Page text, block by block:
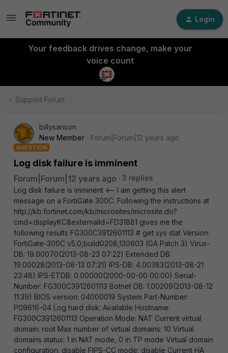
Login
Your feedback drives change, make your
voice count
Support Forum
billysanson
New Member
Forum|Forum|12 years ago
QUESTION
Log disk failure is imminent
Forum|Forum|12 years ago
3 replies
Log disk failure is imminent <-- I am getting this alert
message on a FortiGate 300C. Following the instructions at
http://kb.fortinet.com/kb/microsites/microsite.do?
cmd=displayKC&externalId=FD31881 gives me the
following results FG300C3912601113 # get sys stat Version:
FortiGate-300C v5.0,build0208,130603 (GA Patch 3) Virus-
DB: 19.00070(2013-08-23 07:22) Extended DB:
19.00028(2013-08-13 07:21) IPS-DB: 4.00383(2013-08-21
23:48) IPS-ETDB: 0.00000(2000-00-00 00:00) Serial-
Number: FG300C3912601113 Botnet DB: 1.00209(2013-08-12
11:39) BIOS version: 04000019 System Part-Number:
P09616-04 Log hard disk: Available Hostname:
FG300C3912601113 Operation Mode: NAT Current virtual
domain: root Max number of virtual domains: 10 Virtual
domains status: 1 in NAT mode, 0 in TP mode Virtual domain
configuration: disable FIPS-CC mode: disable Current HA